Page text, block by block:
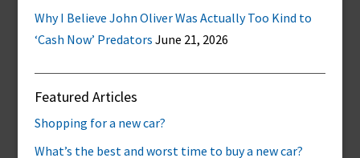
Why I Believe John Oliver Was Actually Too Kind to
‘Cash Now’ Predators June 21, 2026
Featured Articles
Shopping for a new car?
What’s the best and worst time to buy a new car?